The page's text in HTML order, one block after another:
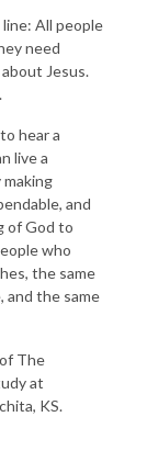
All people
need
Jesus.
hear a
live a
and
of God to
who
the same
and the same
The
at
KS.